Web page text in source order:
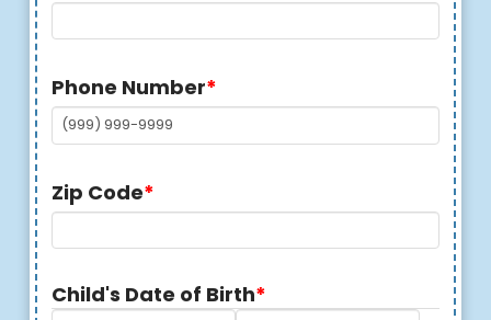
Phone Number*
Zip Code*
Child's Date of Birth*